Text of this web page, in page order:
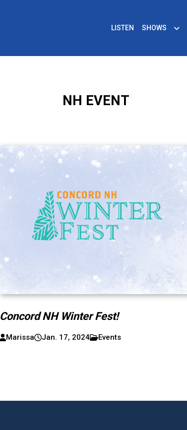
LISTEN SHOWS
NH EVENT
Concord NH Winter Fest!
Marissa Jan. 17, 2024 Events